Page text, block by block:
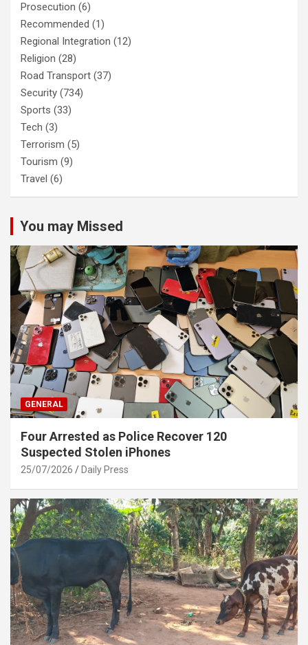
Prosecution (6)
Recommended (1)
Regional Integration (12)
Religion (28)
Road Transport (37)
Security (734)
Sports (33)
Tech (3)
Terrorism (5)
Tourism (9)
Travel (6)
You may Missed
GENERAL
Four Arrested as Police Recover 120
Suspected Stolen iPhones
25/07/2026 Daily Press